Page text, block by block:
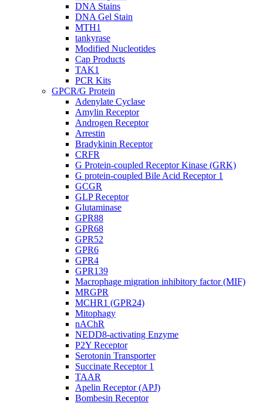
DNA Stains
DNA Gel Stain
MTH1
tankyrase
Modified Nucleotides
Cap Products
TAK1
PCR Kits
GPCR/G Protein
Adenylate Cyclase
Amylin Receptor
Androgen Receptor
Arrestin
Bradykinin Receptor
CRFR
G Protein-coupled Receptor Kinase (GRK)
G protein-coupled Bile Acid Receptor 1
GCGR
GLP Receptor
Glutaminase
GPR88
GPR68
GPR52
GPR6
GPR4
GPR139
Macrophage migration inhibitory factor (MIF)
MRGPR
MCHR1 (GPR24)
Mitophagy
nAChR
NEDD8-activating Enzyme
P2Y Receptor
Serotonin Transporter
Succinate Receptor 1
TAAR
Apelin Receptor (APJ)
Bombesin Receptor